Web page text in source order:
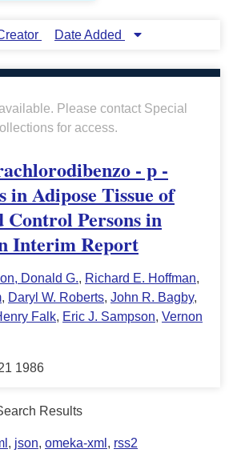
Date Added
Please contact Special
for access.
- p -
in Adipose Tissue of
Control Persons in
Interim Report
Donald G., Richard E. Hoffman,
, Daryl W. Roberts, John R. Bagby,
Falk, Eric J. Sampson, Vernon
1986
Results
, json, omeka-xml , rss2